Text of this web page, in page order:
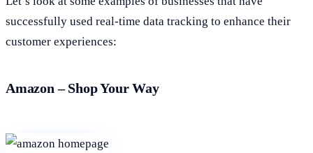
successfully used real-time data tracking to enhance their
customer experiences:
Amazon – Shop Your Way